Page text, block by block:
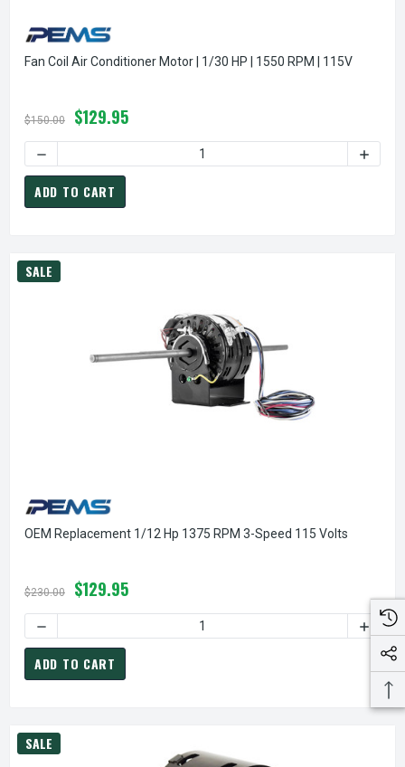
Fan Coil Air Conditioner Motor | 1/30 HP | 1550 RPM | 115V
$150.00 $129.95
DECREASE QUANTITY OF FAN COIL AIR CONDITIONER
ADD TO CART
SALE
OEM Replacement 1/12 Hp 1375 RPM 3-Speed 115 Volts
$230.00 $129.95
DECREASE QUANTITY OF OEM REPLACEMENT 1/12 HP 1375
ADD TO CART
SALE